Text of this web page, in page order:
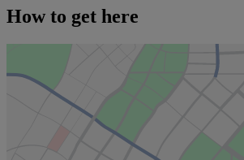
How to get here